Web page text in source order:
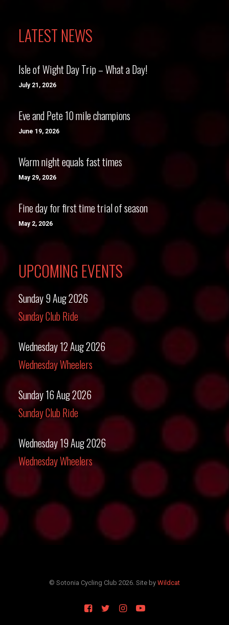
LATEST NEWS
Isle of Wight Day Trip – What a Day!
July 21, 2026
Eve and Pete 10 mile champions
June 19, 2026
Warm night equals fast times
May 29, 2026
Fine day for first time trial of season
May 2, 2026
UPCOMING EVENTS
Sunday 9 Aug 2026
Sunday Club Ride
Wednesday 12 Aug 2026
Wednesday Wheelers
Sunday 16 Aug 2026
Sunday Club Ride
Wednesday 19 Aug 2026
Wednesday Wheelers
© Sotonia Cycling Club 2026. Site by Wildcat